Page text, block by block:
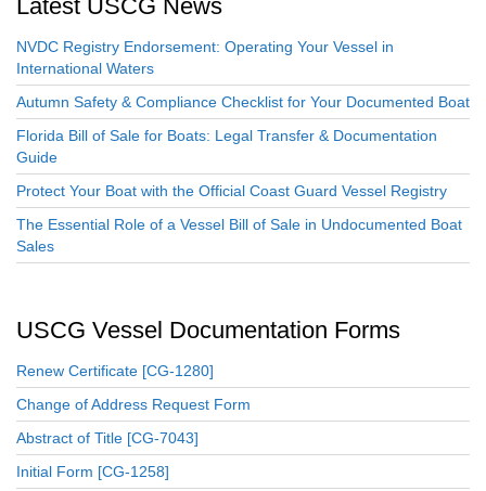
Latest USCG News
NVDC Registry Endorsement: Operating Your Vessel in
International Waters
Autumn Safety & Compliance Checklist for Your Documented Boat
Florida Bill of Sale for Boats: Legal Transfer & Documentation
Guide
Protect Your Boat with the Official Coast Guard Vessel Registry
The Essential Role of a Vessel Bill of Sale in Undocumented Boat
Sales
USCG Vessel Documentation Forms
Renew Certificate [CG-1280]
Change of Address Request Form
Abstract of Title [CG-7043]
Initial Form [CG-1258]